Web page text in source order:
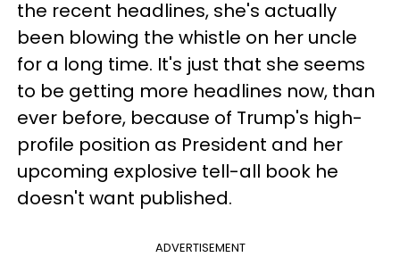
the recent headlines, she's actually
been blowing the whistle on her uncle
for a long time. It's just that she seems
to be getting more headlines now, than
ever before, because of Trump's high-
profile position as President and her
upcoming explosive tell-all book he
doesn't want published.
ADVERTISEMENT